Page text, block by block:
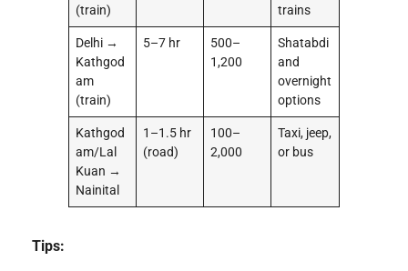
(train)
trains
Delhi →
Kathgod
am
(train)
5–7 hr
500–
1,200
Shatabdi
and
overnight
options
Kathgod
am/Lal
Kuan →
Nainital
1–1.5 hr
(road)
100–
2,000
Taxi, jeep,
or bus
Tips: